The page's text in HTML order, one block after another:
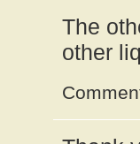
The
other